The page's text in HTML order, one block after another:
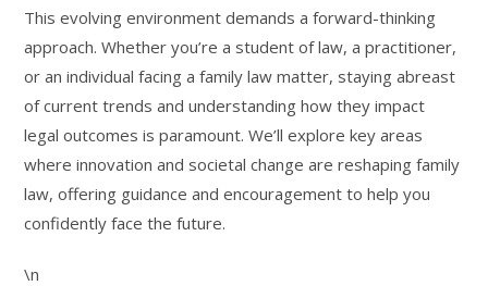
This evolving environment demands a forward-thinking
approach. Whether you’re a student of law, a practitioner,
or an individual facing a family law matter, staying abreast
of current trends and understanding how they impact
legal outcomes is paramount. We’ll explore key areas
where innovation and societal change are reshaping family
law, offering guidance and encouragement to help you
confidently face the future.
\n